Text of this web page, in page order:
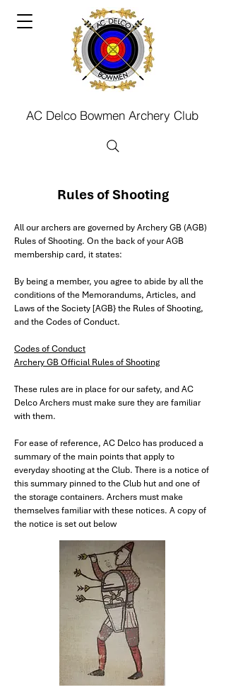
AC Delco Bowmen Archery Club
Rules of Shooting
All our archers are governed by Archery GB (AGB)
Rules of Shooting. On the back of your AGB
membership card, it states:
By being a member, you agree to abide by all the
conditions of the Memorandums, Articles, and
Laws of the Society [AGB} the Rules of Shooting,
and the Codes of Conduct.
Codes of Conduct
Archery GB Official Rules of Shooting
These rules are in place for our safety, and AC
Delco Archers must make sure they are familiar
with them.​
For ease of reference, AC Delco has produced a
summary of the main points that apply to
everyday shooting at the Club. There is a notice of
this summary pinned to the Club hut and one of
the storage containers. Archers must make
themselves familiar with these notices. A copy of
the notice is set out below